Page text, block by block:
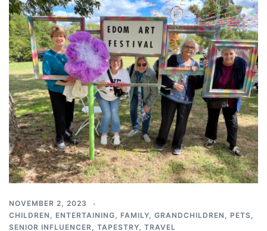
NOVEMBER 2, 2023
CHILDREN , ENTERTAINING, FAMILY, GRANDCHILDREN , PETS,
SENIOR INFLUENCER, TAPESTRY, TRAVEL